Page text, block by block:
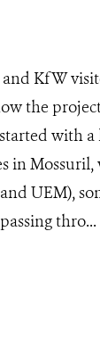
KfW
the
with
in Mossuril,
UEM),
thro...